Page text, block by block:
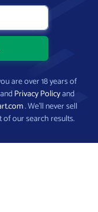
are over 18 years of
Privacy Policyand
. We’ll never sell
our search results.